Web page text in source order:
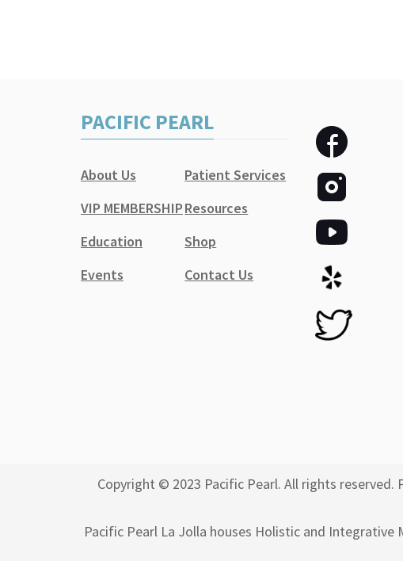
PACIFIC PEARL
About Us
Patient Services
VIP MEMBERSHIPResources
Education
Shop
Events
Contact Us
Copyright © 2023 Pacific Pearl. All rights reserved.
Pacific Pearl La Jolla houses Holistic and